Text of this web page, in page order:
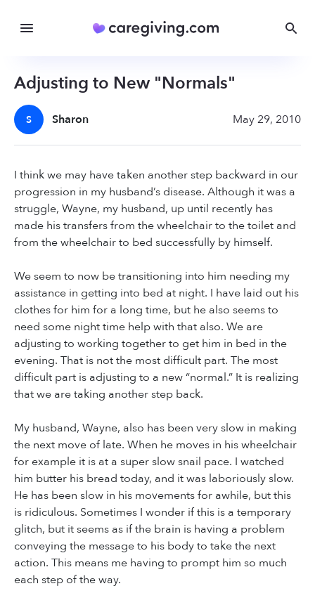
Adjusting to New "Normals"
S Sharon May 29, 2010
I think we may have taken another step backward in our
progression in my husband’s disease. Although it was a
struggle, Wayne, my husband, up until recently has
made his transfers from the wheelchair to the toilet and
from the wheelchair to bed successfully by himself.
We seem to now be transitioning into him needing my
assistance in getting into bed at night. I have laid out his
clothes for him for a long time, but he also seems to
need some night time help with that also. We are
adjusting to working together to get him in bed in the
evening. That is not the most difficult part. The most
difficult part is adjusting to a new “normal.” It is realizing
that we are taking another step back.
My husband, Wayne, also has been very slow in making
the next move of late. When he moves in his wheelchair
for example it is at a super slow snail pace. I watched
him butter his bread today, and it was laboriously slow.
He has been slow in his movements for awhile, but this
is ridiculous. Sometimes I wonder if this is a temporary
glitch, but it seems as if the brain is having a problem
conveying the message to his body to take the next
action. This means me having to prompt him so much
each step of the way.